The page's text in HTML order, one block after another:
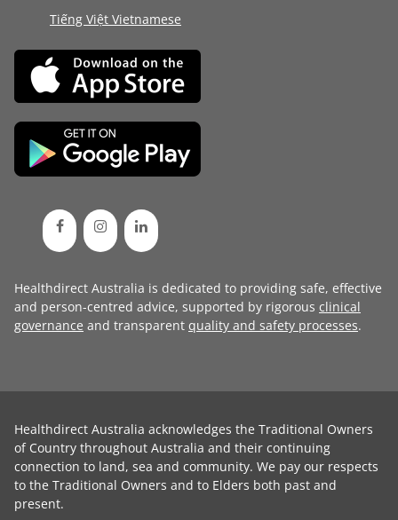
Tiếng Việt Vietnamese
Healthdirect Australia is dedicated to providing safe, effective
and person-centred advice, supported by rigorous clinical
governance and transparent quality and safety processes.
Healthdirect Australia acknowledges the Traditional Owners
of Country throughout Australia and their continuing
connection to land, sea and community. We pay our respects
to the Traditional Owners and to Elders both past and
present.